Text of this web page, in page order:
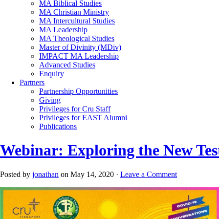
MA Biblical Studies
MA Christian Ministry
MA Intercultural Studies
MA Leadership
MA Theological Studies
Master of Divinity (MDiv)
IMPACT MA Leadership
Advanced Studies
Enquiry
Partners
Partnership Opportunities
Giving
Privileges for Cru Staff
Privileges for EAST Alumni
Publications
Webinar: Exploring the New
Posted by jonathan on May 14, 2020 · Leave a Comment